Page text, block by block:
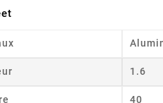
1.6
40